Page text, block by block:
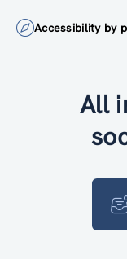
Accessibility by
All